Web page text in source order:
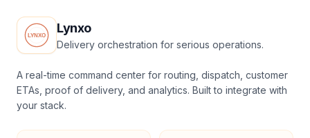
Lynxo
Delivery orchestration for serious operations.
A real-time command center for routing, dispatch, customer
ETAs, proof of delivery, and analytics. Built to integrate with
your stack.